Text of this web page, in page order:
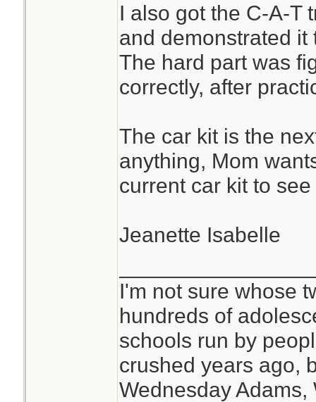
I also got the C-A-T
and demonstrated it
The hard part was
correctly, after
The car kit is the
anything, Mom
current car kit to
Jeanette Isabelle
I'm not sure whose
hundreds of
schools run by
crushed years ago,
Wednesday Adams,